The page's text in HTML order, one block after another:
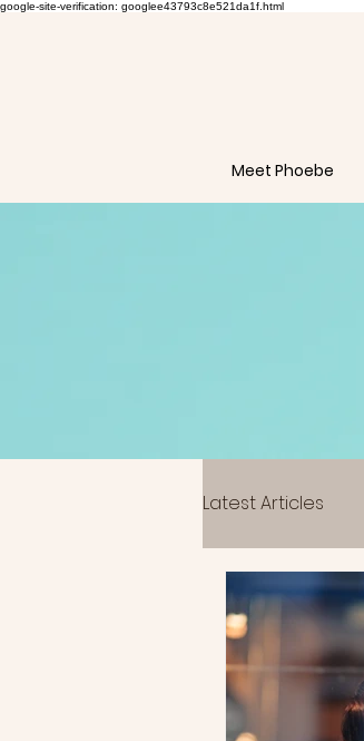
google-site-verification: googlee43793c8e521da1f.html
Meet Phoebe
Latest Articles